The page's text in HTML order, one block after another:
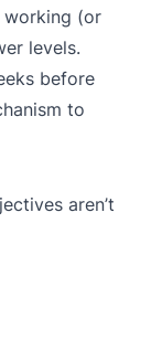
working (or
levels.
before
to
aren’t